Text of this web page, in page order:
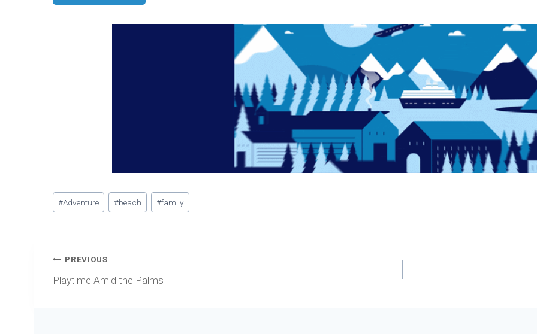
Post
Tags:
#Adventure #beach #family
Post
navigation
PREVIOUS
Playtime Amid the Palms